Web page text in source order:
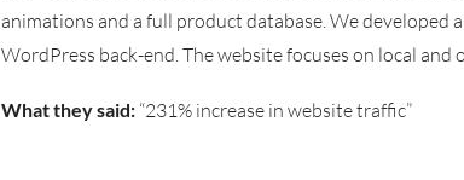
animations and a full product database. We developed
WordPress back-end. The website focuses on local and
What they said: “231% increase in website traffic”